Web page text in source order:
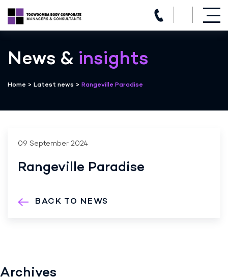
content
News & insights
Home > Latest news > Rangeville Paradise
09 September 2024
Rangeville Paradise
BACK TO NEWS
Archives